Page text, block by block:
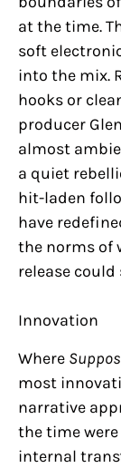
at the time.
soft
into the mix.
hooks or
producer
almost
a quiet
hit-laden
have
the norms of
release
Innovation
Where
most
narrative
the time
internal